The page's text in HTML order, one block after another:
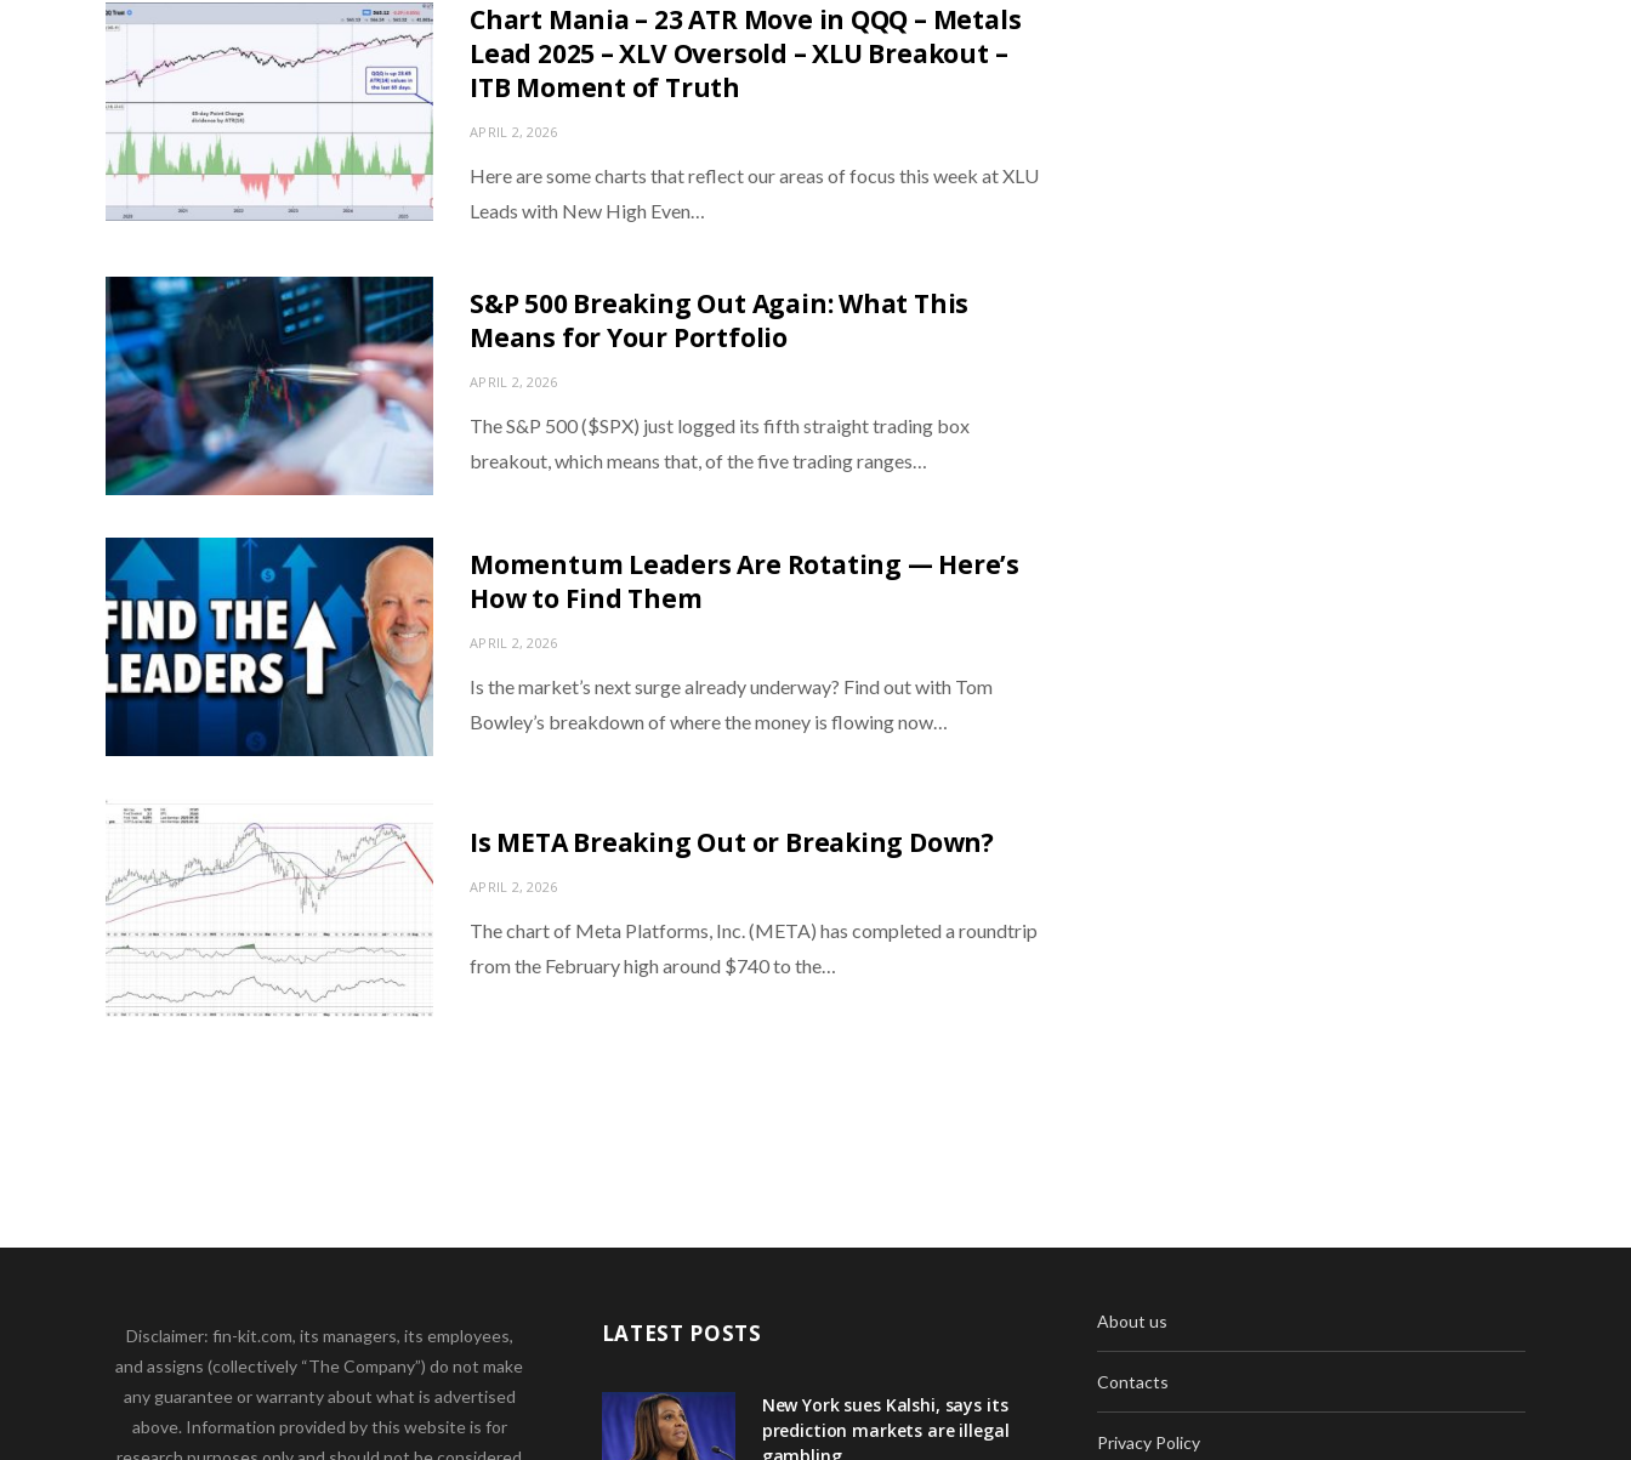
Chart Mania – 23 ATR Move in QQQ – Metals
Lead 2025 – XLV Oversold – XLU Breakout –
ITB Moment of Truth
APRIL 2, 2026
Here are some charts that reflect our areas of focus this week at XLU
Leads with New High Even…
S&P 500 Breaking Out Again: What This
Means for Your Portfolio
APRIL 2, 2026
The S&P 500 ($SPX) just logged its fifth straight trading box
breakout, which means that, of the five trading ranges…
Momentum Leaders Are Rotating — Here’s
How to Find Them
APRIL 2, 2026
Is the market’s next surge already underway? Find out with Tom
Bowley’s breakdown of where the money is flowing now…
Is META Breaking Out or Breaking Down?
APRIL 2, 2026
The chart of Meta Platforms, Inc. (META) has completed a roundtrip
from the February high around $740 to the…
Disclaimer: fin-kit.com, its managers, its employees,
and assigns (collectively “The Company”) do not make
any guarantee or warranty about what is advertised
above. Information provided by this website is for
LATEST POSTS
New York sues Kalshi, says its
prediction markets are illegal
gambling
About us
Contacts
Privacy Policy